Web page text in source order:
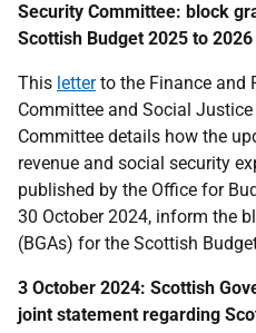
Security Committee: block
Scottish Budget 2025 to 2026
This letterto the Finance and
Committee and Social
Committee details how the
revenue and social security
published by the Office for
30 October 2024, inform the
(BGAs) for the Scottish
3 October 2024: Scottish
joint statement regarding